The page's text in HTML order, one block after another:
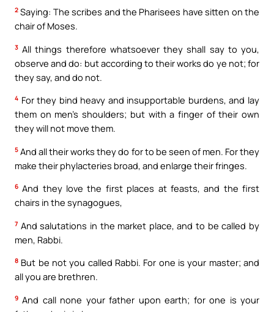
2 Saying: The scribes and the Pharisees have sitten on the
chair of Moses.
3 All things therefore whatsoever they shall say to you,
observe and do: but according to their works do ye not; for
they say, and do not.
4 For they bind heavy and insupportable burdens, and lay
them on men’s shoulders; but with a finger of their own
they will not move them.
5 And all their works they do for to be seen of men. For they
make their phylacteries broad, and enlarge their fringes.
6 And they love the first places at feasts, and the first
chairs in the synagogues,
7 And salutations in the market place, and to be called by
men, Rabbi.
8 But be not you called Rabbi. For one is your master; and
all you are brethren.
9 And call none your father upon earth; for one is your